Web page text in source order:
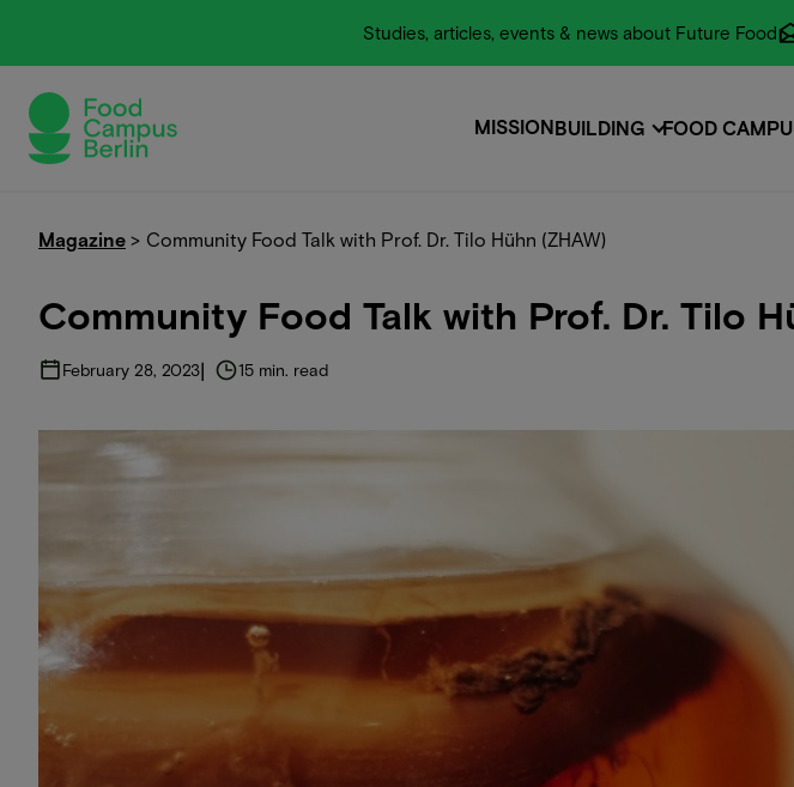
Magazine > Community Food Talk with Prof. Dr. Tilo Hühn (ZHAW)
Community Food Talk with Prof. Dr. Tilo
February 28, 2023| 15 min. read
Studies, articles, events & news about Future Food
MISSIONBUILDING FOOD